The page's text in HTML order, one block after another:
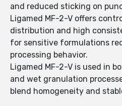
and reduced sticking on
Ligamed MF-2-V offers
distribution and high
for sensitive formulations
processing behavior.
Ligamed MF-2-V is used in
and wet granulation
blend homogeneity and